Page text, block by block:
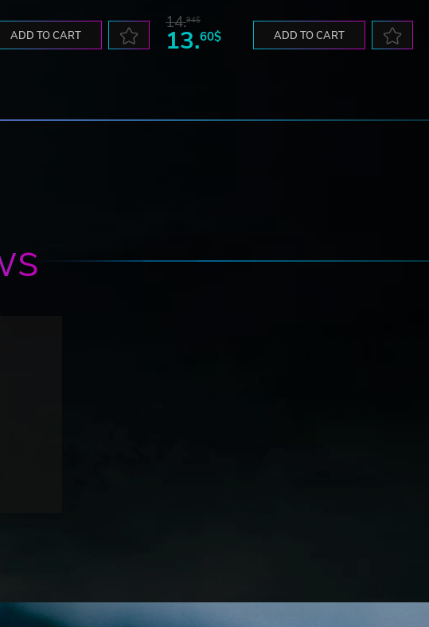
ADD TO CART
14.94$
13.60$ ADD TO CART